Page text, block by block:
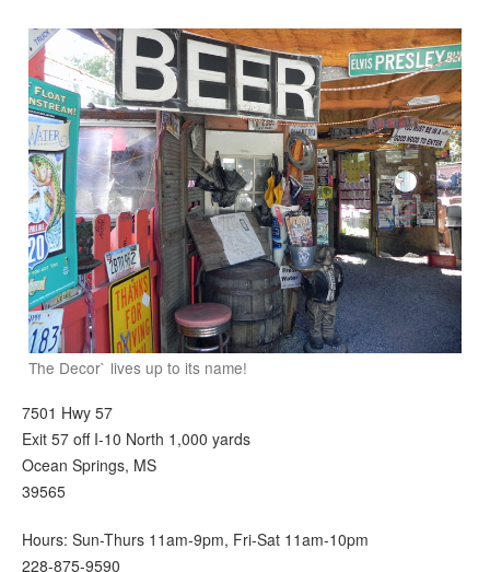
The Decor` lives up to its name!
7501 Hwy 57
Exit 57 off I-10 North 1,000 yards
Ocean Springs, MS
39565
Hours: Sun-Thurs 11am-9pm, Fri-Sat 11am-10pm
228-875-9590